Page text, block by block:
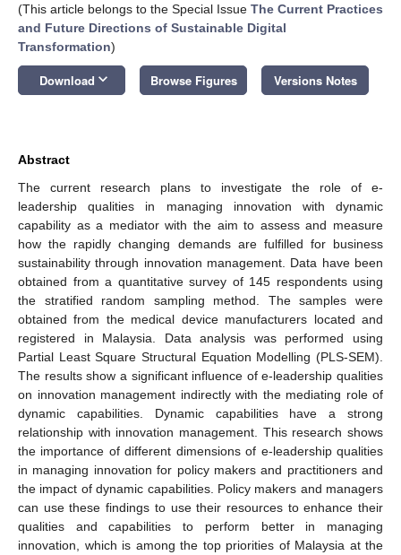
(This article belongs to the Special Issue The Current Practices
and Future Directions of Sustainable Digital
Transformation)
Download keyboard_arrow_down Browse Figures Versions Notes
Abstract
The current research plans to investigate the role of e-
leadership qualities in managing innovation with dynamic
capability as a mediator with the aim to assess and measure
how the rapidly changing demands are fulfilled for business
sustainability through innovation management. Data have been
obtained from a quantitative survey of 145 respondents using
the stratified random sampling method. The samples were
obtained from the medical device manufacturers located and
registered in Malaysia. Data analysis was performed using
Partial Least Square Structural Equation Modelling (PLS-SEM).
The results show a significant influence of e-leadership qualities
on innovation management indirectly with the mediating role of
dynamic capabilities. Dynamic capabilities have a strong
relationship with innovation management. This research shows
the importance of different dimensions of e-leadership qualities
in managing innovation for policy makers and practitioners and
the impact of dynamic capabilities. Policy makers and managers
can use these findings to use their resources to enhance their
qualities and capabilities to perform better in managing
innovation, which is among the top priorities of Malaysia at the